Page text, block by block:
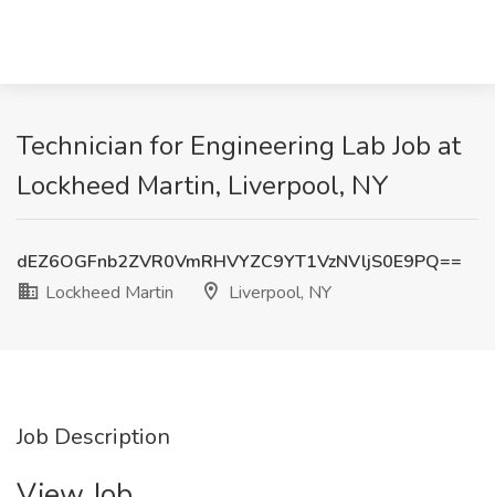
Technician for Engineering Lab Job at
Lockheed Martin, Liverpool, NY
dEZ6OGFnb2ZVR0VmRHVYZC9YT1VzNVljS0E9PQ==
Lockheed Martin
Liverpool, NY
Job Description